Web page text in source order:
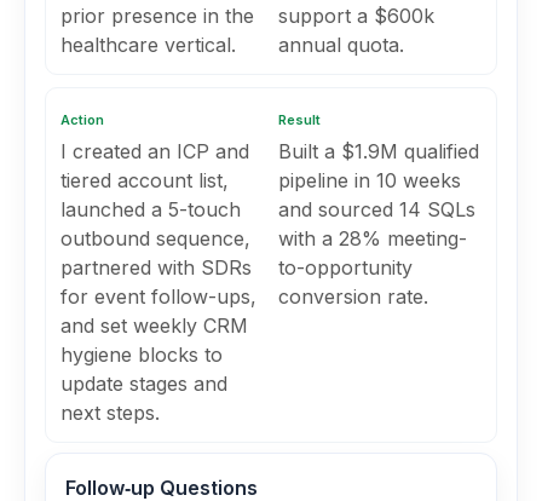
prior presence in the
healthcare vertical.
support a $600k
annual quota.
Action
I created an ICP and
tiered account list,
launched a 5-touch
outbound sequence,
partnered with SDRs
for event follow-ups,
and set weekly CRM
hygiene blocks to
update stages and
next steps.
Result
Built a $1.9M qualified
pipeline in 10 weeks
and sourced 14 SQLs
with a 28% meeting-
to-opportunity
conversion rate.
Follow‑up Questions